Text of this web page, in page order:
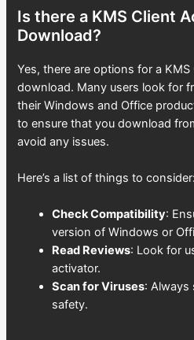
Is there a KMS Client
Download?
Yes, there are options for a
download. Many users look for
their Windows and Office
to ensure that you download
avoid any issues.
Here’s a list of things to consider:
Check Compatibility:
version of Windows or
Read Reviews: Look for
activator.
Scan for Viruses: Always
safety.